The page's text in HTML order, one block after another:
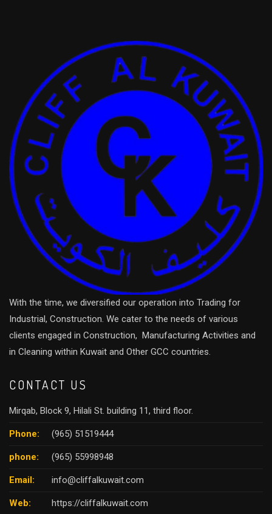
With the time, we diversified our operation into Trading for
Industrial, Construction. We cater to the needs of various
clients engaged in Construction, Manufacturing Activities and
in Cleaning within Kuwait and Other GCC countries.
CONTACT US
Mirqab, Block 9, Hilali St. building 11, third floor.
Phone: (965) 51519444
phone: (965) 55998948
Email: info@cliffalkuwait.com
Web: https://cliffalkuwait.com